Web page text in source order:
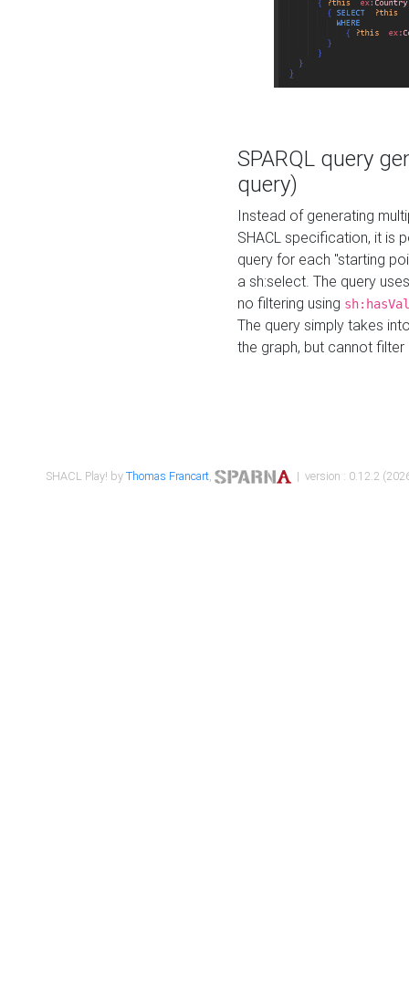
SPARQL query
query)
Instead of generating
SHACL specification, it is
query for each "starting
a sh:select. The query
no filtering using
The query simply takes
the graph, but cannot filter
SHACL Play! byThomas Francart, | version : 0.12.2